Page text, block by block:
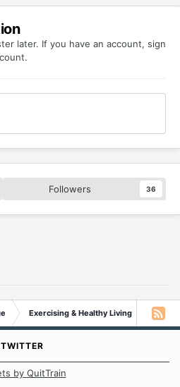
later. If you have an account, sign
Followers 36
Exercising & Healthy Living Daily
TWITTER
by QuitTrain